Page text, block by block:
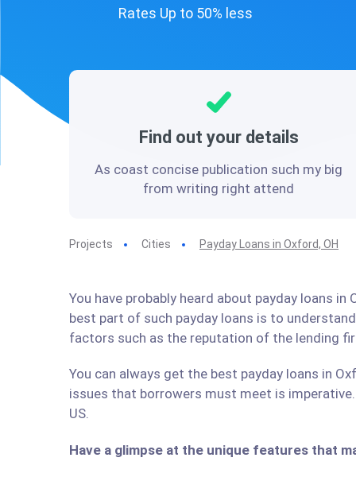
Rates Up to 50% less
Find out your details
As coast concise publication such my big
from writing right attend
Projects Cities Payday Loans in Oxford, OH
You have probably heard about payday loans
best part of such payday loans is to
factors such as the reputation of the lending
You can always get the best payday loans in
issues that borrowers must meet is
US.
Have a glimpse at the unique features that